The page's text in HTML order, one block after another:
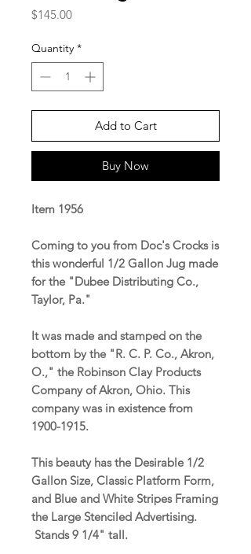
$145.00Price
Quantity *
Add to Cart
Buy Now
Item 1956
Coming to you from Doc's Crocks is
this wonderful 1/2 Gallon Jug made
for the "Dubee Distributing Co.,
Taylor, Pa."
It was made and stamped on the
bottom by the "R. C. P. Co., Akron,
O.," the Robinson Clay Products
Company of Akron, Ohio. This
company was in existence from
1900-1915.
This beauty has the Desirable 1/2
Gallon Size, Classic Platform Form,
and Blue and White Stripes Framing
the Large Stenciled Advertising.
Stands 9 1/4" tall.